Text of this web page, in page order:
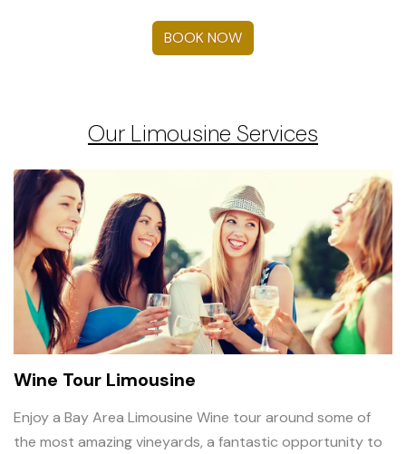
BOOK NOW
Our Limousine Services
Wine Tour Limousine
Enjoy a Bay Area Limousine Wine tour around some of
the most amazing vineyards, a fantastic opportunity to